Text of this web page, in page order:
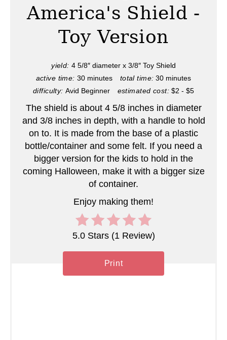
e
e
r
America's Shield -
Toy Version
yield: 4 5/8″ diameter x 3/8″ Toy Shield
active time: 30 minutes total time: 30 minutes
difficulty: Avid Beginner estimated cost: $2 - $5
The shield is about 4 5/8 inches in diameter
and 3/8 inches in depth, with a handle to hold
on to. It is made from the base of a plastic
bottle/container and some felt. If you need a
bigger version for the kids to hold in the
coming Halloween, make it with a bigger size
of container.
Enjoy making them!
5.0 Stars(1 Review)
Print